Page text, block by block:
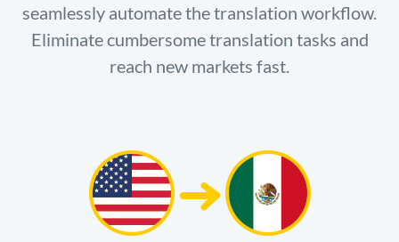
seamlessly automate the translation workflow.
Eliminate cumbersome translation tasks and
reach new markets fast.